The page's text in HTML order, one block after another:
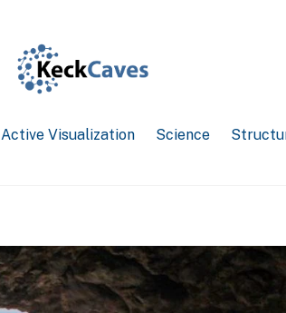
Active Visualization Science